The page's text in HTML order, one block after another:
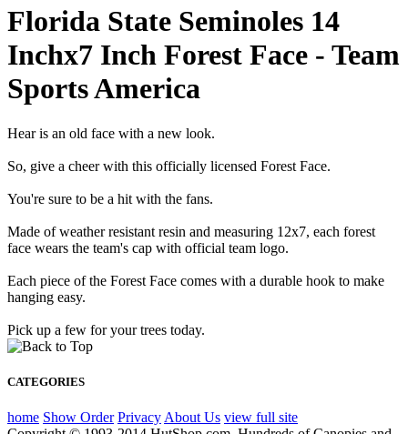
Florida State Seminoles 14
Inchx7 Inch Forest Face - Team
Sports America
Hear is an old face with a new look.
So, give a cheer with this officially licensed Forest Face.
You're sure to be a hit with the fans.
Made of weather resistant resin and measuring 12x7, each forest
face wears the team's cap with official team logo.
Each piece of the Forest Face comes with a durable hook to make
hanging easy.
Pick up a few for your trees today.
CATEGORIES
home Show Order Privacy About Us view full site